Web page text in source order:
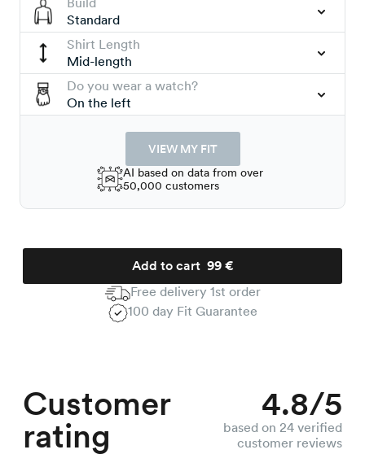
Standard
Shirt Length
Mid-length
Do you wear a watch?
On the left
VIEW MY FIT
AI based on data from over
50,000 customers
Add to cart
Free delivery 1st order
100 day Fit Guarantee
Customer
rating
4.8/5
based on 24 verified
customer reviews